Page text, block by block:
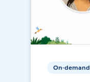
On-demand